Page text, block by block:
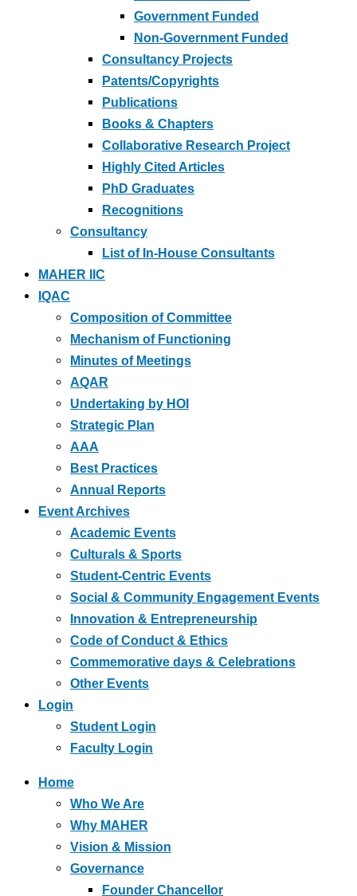
Government Funded
Non-Government Funded
Consultancy Projects
Patents/Copyrights
Publications
Books & Chapters
Collaborative Research Project
Highly Cited Articles
PhD Graduates
Recognitions
Consultancy
List of In-House Consultants
MAHER IIC
IQAC
Composition of Committee
Mechanism of Functioning
Minutes of Meetings
AQAR
Undertaking by HOI
Strategic Plan
AAA
Best Practices
Annual Reports
Event Archives
Academic Events
Culturals & Sports
Student-Centric Events
Social & Community Engagement Events
Innovation & Entrepreneurship
Code of Conduct & Ethics
Commemorative days & Celebrations
Other Events
Login
Student Login
Faculty Login
Home
Who We Are
Why MAHER
Vision & Mission
Governance
Founder Chancellor